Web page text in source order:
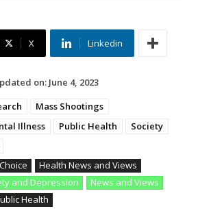
X Linkedin
on: June 4, 2023
Mass Shootings
Illness Public Health
Society
Health News and Views
and Depression
News and Views
Health